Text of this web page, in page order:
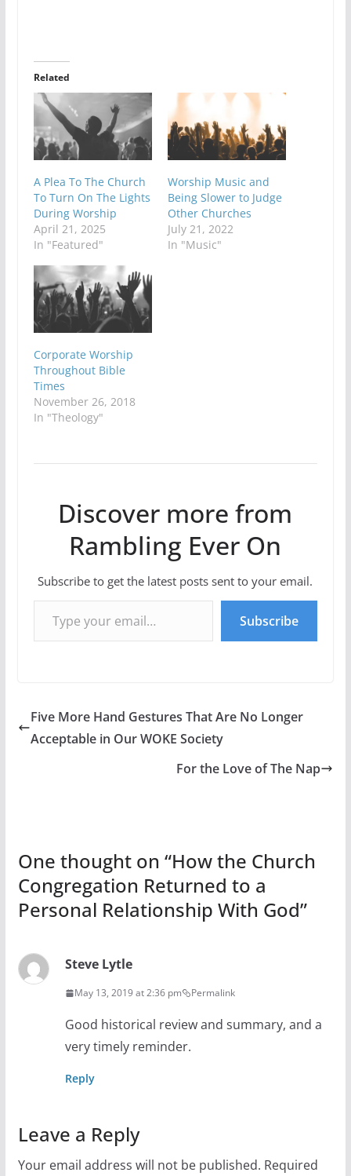
Related
A Plea To The Church
To Turn On The Lights
During Worship
April 21, 2025
In "Featured"
Worship Music and
Being Slower to Judge
Other Churches
July 21, 2022
In "Music"
Corporate Worship
Throughout Bible
Times
November 26, 2018
In "Theology"
Discover more from
Rambling Ever On
Subscribe to get the latest posts sent to your email.
Type your email…
Subscribe
Five More Hand Gestures That Are No Longer
Acceptable in Our WOKE Society
For the Love of The Nap
One thought on “How the Church
Congregation Returned to a
Personal Relationship With God”
Steve Lytle
May 13, 2019 at 2:36 pm Permalink
Good historical review and summary, and a
very timely reminder.
Reply
Leave a Reply
Your email address will not be published. Required